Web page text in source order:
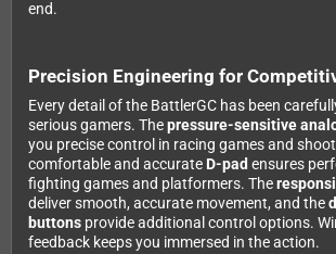
end.
Precision Engineering for
Every detail of the BattlerGC has been
serious gamers. Thepressure-sensitive
you precise control in racing games and
comfortable and accurate D-pad ensures
fighting games and platformers. The
deliver smooth, accurate movement, and the
buttons provide additional control options.
feedback keeps you immersed in the action.